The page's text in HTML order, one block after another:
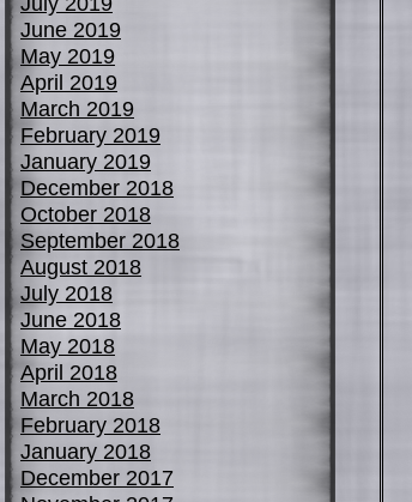
June 2019
May 2019
April 2019
March 2019
February 2019
January 2019
December 2018
October 2018
September 2018
August 2018
July 2018
June 2018
May 2018
April 2018
March 2018
February 2018
January 2018
December 2017